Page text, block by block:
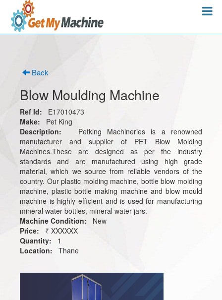
Back
Blow Moulding Machine
Ref Id:
E17010473
Make:
Pet King
Description:
Petking Machineries is a renowned
manufacturer and supplier of PET Blow Molding
Machines.These are designed as per the industry
standards and are manufactured using high grade
material, which we source from reliable vendors of the
country. Our plastic molding machine, bottle blow molding
machine, plastic bottle making machine and blow mould
machine is highly efficient and is used for manufacturing
mineral water bottles, mineral water jars.
Machine Condition:
New
Price:
₹ XXXXXX
Quantity:
1
Location:
Thane